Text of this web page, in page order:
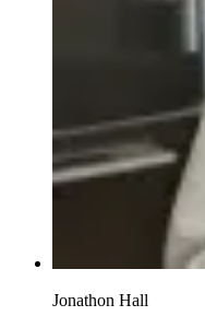
Jonathon Hall